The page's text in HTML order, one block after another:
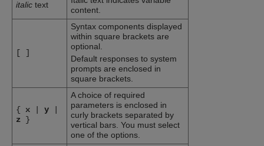
italic text
content.
[ ]
Syntax components displayed
within square brackets are
optional.
Default responses to system
prompts are enclosed in
square brackets.
{ x y
z }
A choice of required
parameters is enclosed in
curly brackets separated by
vertical bars. You must select
one of the options.